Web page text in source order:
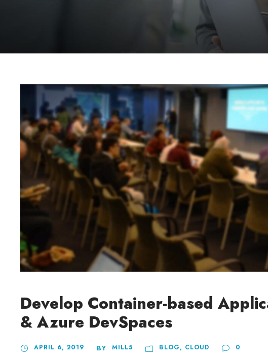
Develop Container-based
& Azure DevSpaces
APRIL 6, 2019 BY MILL5 BLOG, CLOUD 0